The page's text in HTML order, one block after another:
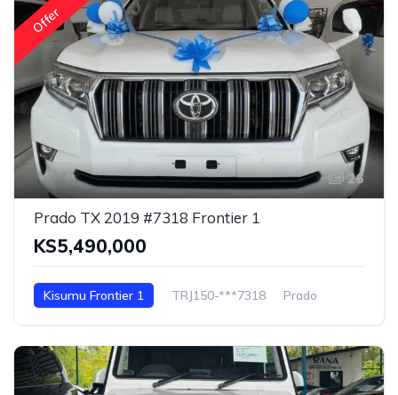
Offer
26
Prado TX 2019 #7318 Frontier 1
KS5,490,000
Kisumu Frontier 1 TRJ150-***7318 Prado